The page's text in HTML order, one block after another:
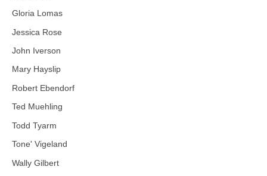
Gloria Lomas
Jessica Rose
John Iverson
Mary Hayslip
Robert Ebendorf
Ted Muehling
Todd Tyarm
Tone' Vigeland
Wally Gilbert